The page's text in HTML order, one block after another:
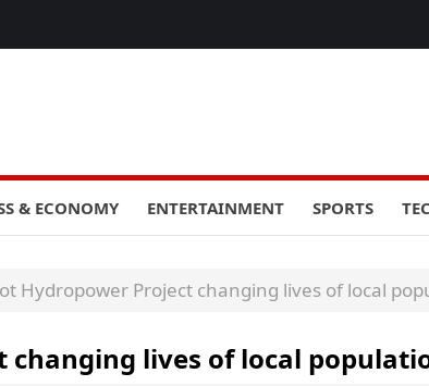
& ECONOMY ENTERTAINMENT SPORTS
Hydropower Project changing lives of local
changing lives of local